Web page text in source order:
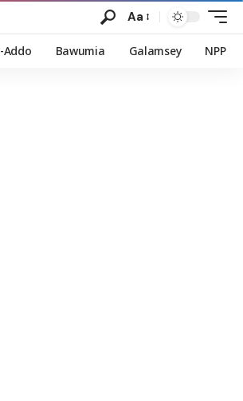
Aa
Addo Bawumia Galamsey NPP